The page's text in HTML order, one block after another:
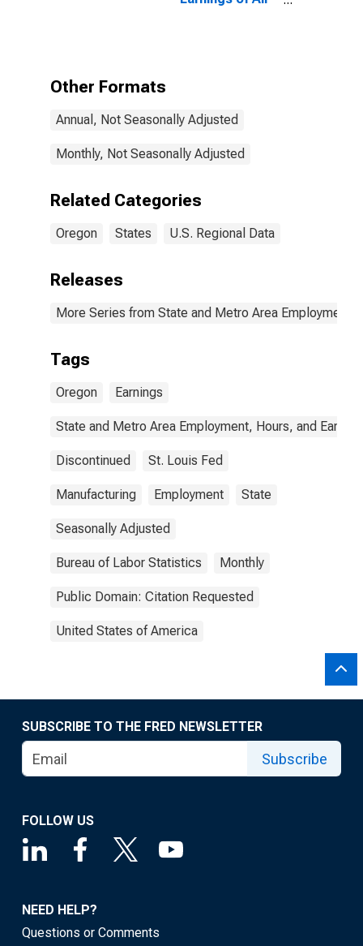
Other Formats
Annual, Not Seasonally Adjusted
Monthly, Not Seasonally Adjusted
Related Categories
Oregon States U.S. Regional Data
Releases
More Series from State and Metro Area Employment,
Tags
Oregon Earnings
State and Metro Area Employment, Hours, and
Discontinued St. Louis Fed
Manufacturing Employment State
Seasonally Adjusted
Bureau of Labor Statistics Monthly
Public Domain: Citation Requested
United States of America
SUBSCRIBE TO THE FRED NEWSLETTER
Subscribe
FOLLOW US
NEED HELP?
Questions or Comments